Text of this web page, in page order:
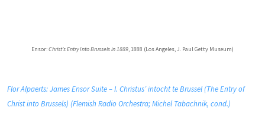
Ensor:Christ’s Entry Into Brussels in 1889, 1888 (Los Angeles, J. Paul Getty Museum)
Flor Alpaerts: James Ensor Suite – I. Christus’ intocht te Brussel (The Entry of
Christ into Brussels) (Flemish Radio Orchestra; Michel Tabachnik, cond.)